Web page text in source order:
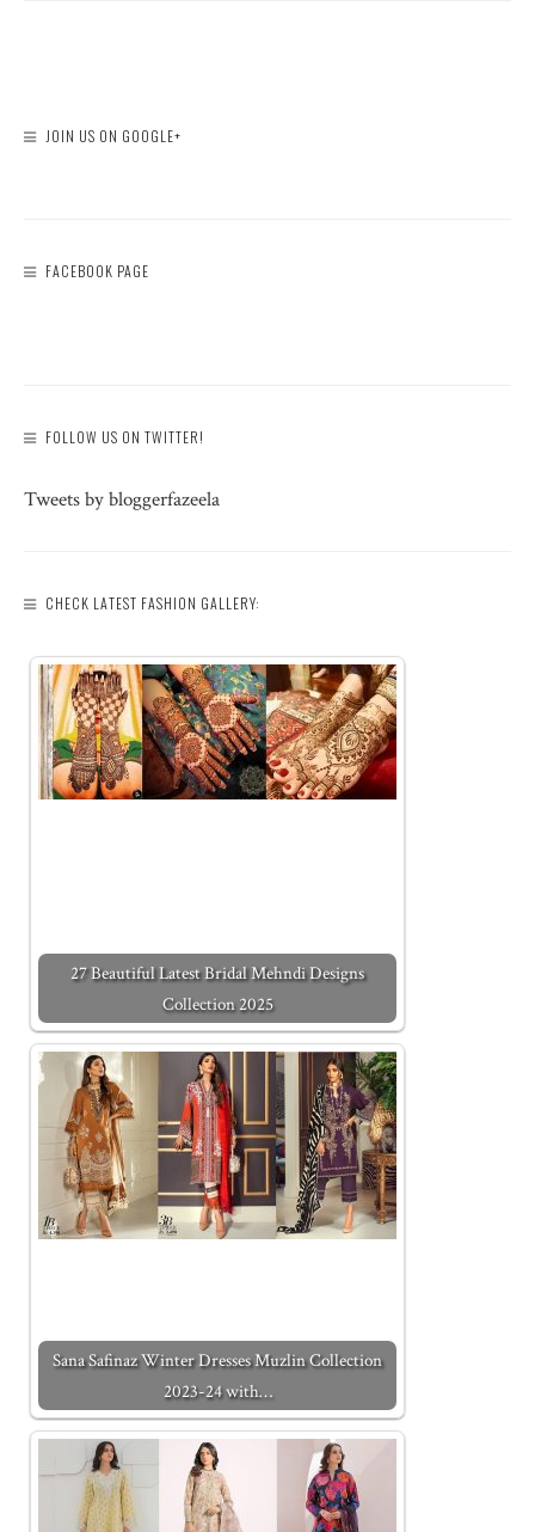
JOIN US ON GOOGLE+
FACEBOOK PAGE
FOLLOW US ON TWITTER!
Tweets by bloggerfazeela
CHECK LATEST FASHION GALLERY:
27 Beautiful Latest Bridal Mehndi Designs
Collection 2025
Sana Safinaz Winter Dresses Muzlin Collection
2023-24 with…